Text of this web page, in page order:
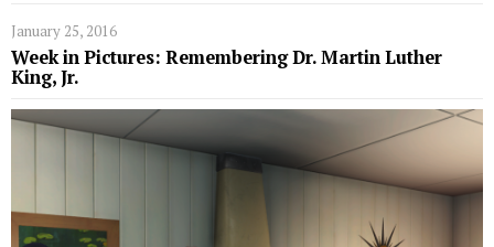
January 25, 2016
Week in Pictures: Remembering Dr. Martin Luther
King, Jr.